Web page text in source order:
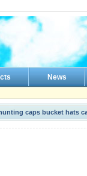
News
caps bucket hats